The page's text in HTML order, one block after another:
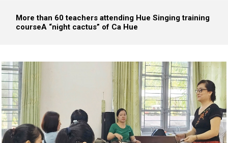
More than 60 teachers attending Hue Singing training
courseA “night cactus” of Ca Hue